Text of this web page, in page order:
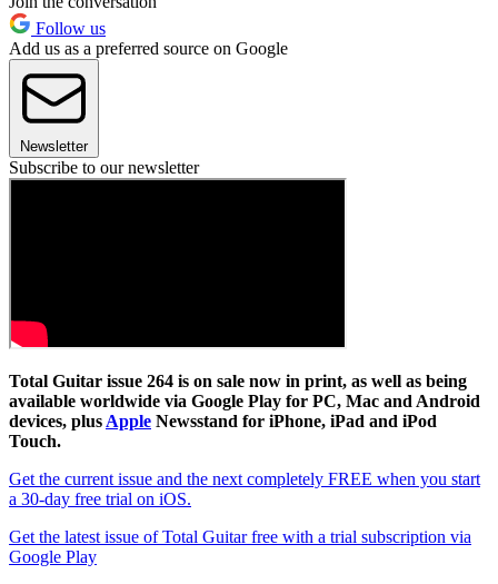
Follow us
Add us as a preferred source on Google
Newsletter
Subscribe to our newsletter
Total Guitar issue 264 is on sale now in print, as well as being
available worldwide via Google Play for PC, Mac and Android
devices, plus Apple Newsstand for iPhone, iPad and iPod
Touch.
Get the current issue and the next completely FREE when you start
a 30-day free trial on iOS.
Get the latest issue of Total Guitar free with a trial subscription via
Google Play